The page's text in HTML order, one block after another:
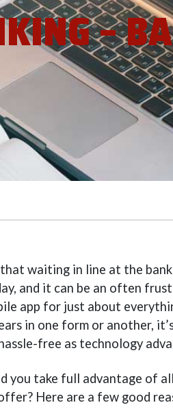
–
waiting in line at the
and it can be an often
app for just about
in one form or another,
free as technology
you take full advantage of
Here are a few good